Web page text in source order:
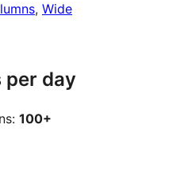
, Wide
per day
100+